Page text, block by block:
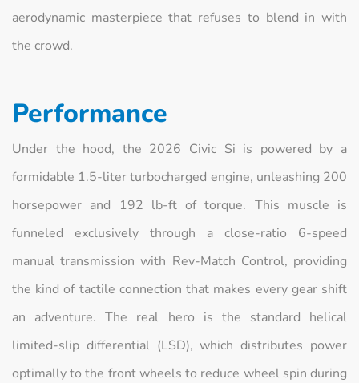
aerodynamic masterpiece that refuses to blend in with
the crowd.
Performance
Under the hood, the 2026 Civic Si is powered by a
formidable 1.5-liter turbocharged engine, unleashing 200
horsepower and 192 lb-ft of torque. This muscle is
funneled exclusively through a close-ratio 6-speed
manual transmission with Rev-Match Control, providing
the kind of tactile connection that makes every gear shift
an adventure. The real hero is the standard helical
limited-slip differential (LSD), which distributes power
optimally to the front wheels to reduce wheel spin during